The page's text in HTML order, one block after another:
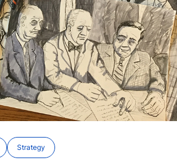
Strategy